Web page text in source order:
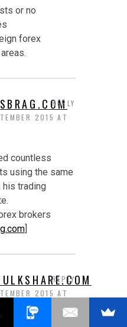
or no
forex
2015 AT
countless
using the same
trading
brokers
]
REPLY
2015 AT
REPLY